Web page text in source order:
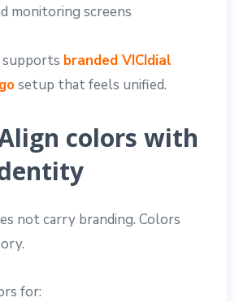
monitoring screens
supports branded VICIdial
setup that feels unified.
colors with
not carry branding. Colors
for: